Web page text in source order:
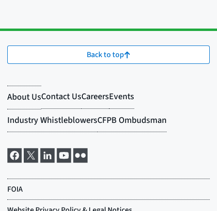
Back to top